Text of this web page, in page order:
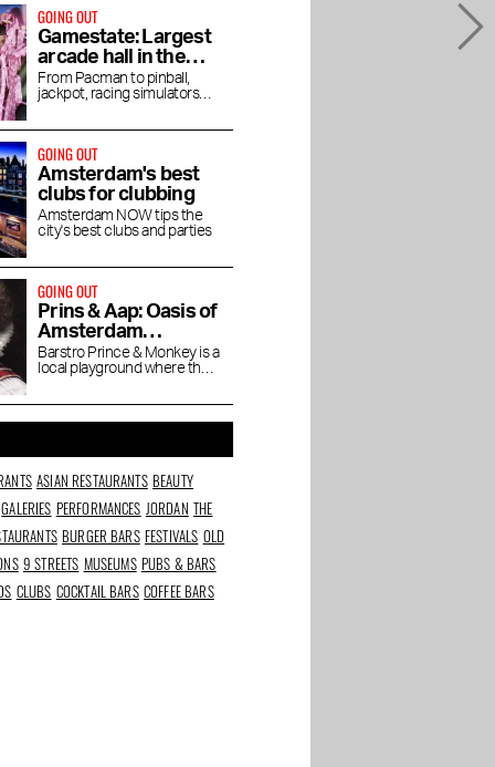
GOING OUT
Gamestate: Largest
arcade hall in the
Netherlands opens
in Southeast
From Pacman to pinball,
jackpot, racing simulators
GOING OUT
Amsterdam's best
clubs for clubbing
Amsterdam NOW tips the
city's best clubs and parties
GOING OUT
Prins & Aap: Oasis of
Amsterdam
coziness
Barstro Prince & Monkey is a
local playground where the
ASIAN RESTAURANTS BEAUTY
GALERIES PERFORMANCES JORDAN THE
BURGER BARS FESTIVALS OLD
9 STREETS MUSEUMS PUBS & BARS
CLUBS COCKTAIL BARS COFFEE BARS